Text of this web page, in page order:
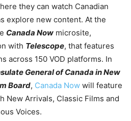
they can watch Canadian
explore new content. At the
Canada Now microsite,
with Telescope, that features
across 150 VOD platforms. In
General of Canada in New
Board, Canada Now will feature
New Arrivals, Classic Films and
Voices.